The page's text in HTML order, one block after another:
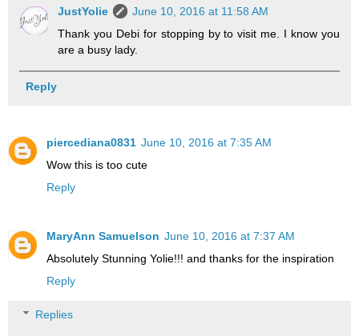
JustYolie
June 10, 2016 at 11:58 AM
Thank you Debi for stopping by to visit me. I know you
are a busy lady.
Reply
piercediana0831 June 10, 2016 at 7:35 AM
Wow this is too cute
Reply
MaryAnn Samuelson June 10, 2016 at 7:37 AM
Absolutely Stunning Yolie!!! and thanks for the inspiration
Reply
Replies